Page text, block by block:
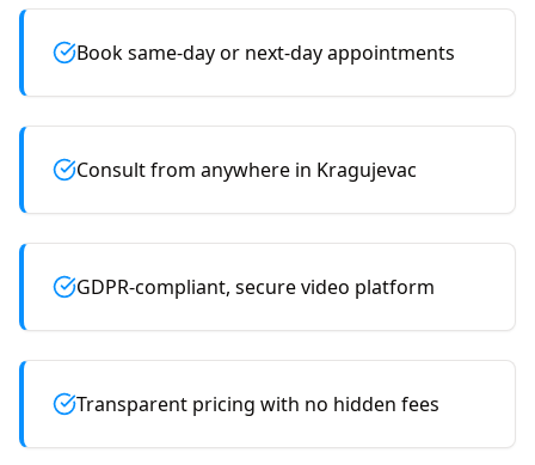
Book same-day or next-day appointments
Consult from anywhere in Kragujevac
GDPR-compliant, secure video platform
Transparent pricing with no hidden fees